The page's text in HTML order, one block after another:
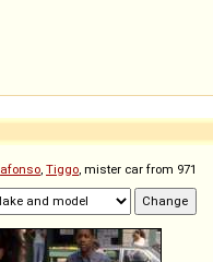
afonso, Tiggo, mister car from 971